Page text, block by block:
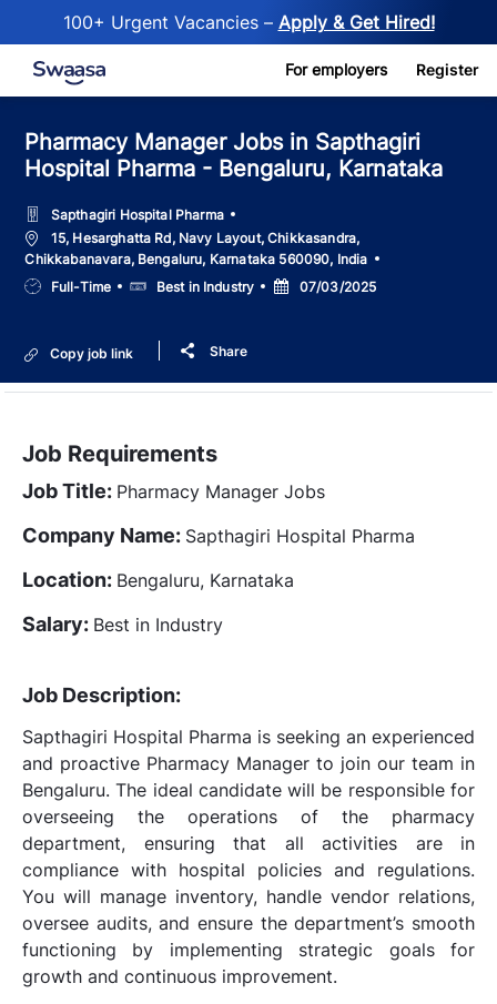
100+ Urgent Vacancies – Apply & Get Hired!
Skip to main content For employers Register
Pharmacy Manager Jobs in Sapthagiri
Hospital Pharma - Bengaluru, Karnataka
Sapthagiri Hospital Pharma
Location15, Hesarghatta Rd, Navy Layout, Chikkasandra,
Chikkabanavara, Bengaluru, Karnataka 560090, India
Job
Type
Full-Time SalaryBest in Industry
Posted
Date
07/03/2025
Copy job link Share
Job Requirements
Job Title: Pharmacy Manager Jobs
Company Name: Sapthagiri Hospital Pharma
Location: Bengaluru, Karnataka
Salary: Best in Industry
Job Description:
Sapthagiri Hospital Pharma is seeking an experienced
and proactive Pharmacy Manager to join our team in
Bengaluru. The ideal candidate will be responsible for
overseeing the operations of the pharmacy
department, ensuring that all activities are in
compliance with hospital policies and regulations.
You will manage inventory, handle vendor relations,
oversee audits, and ensure the department’s smooth
functioning by implementing strategic goals for
growth and continuous improvement.